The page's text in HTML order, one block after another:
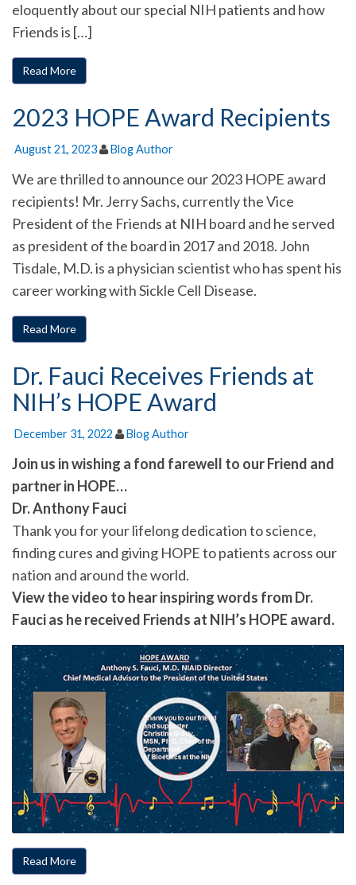
eloquently about our special NIH patients and how
Friends is […]
Read More
2023 HOPE Award Recipients
August 21, 2023 Blog Author
We are thrilled to announce our 2023 HOPE award
recipients! Mr. Jerry Sachs, currently the Vice
President of the Friends at NIH board and he served
as president of the board in 2017 and 2018. John
Tisdale, M.D. is a physician scientist who has spent his
career working with Sickle Cell Disease.
Read More
Dr. Fauci Receives Friends at
NIH’s HOPE Award
December 31, 2022 Blog Author
Join us in wishing a fond farewell to our Friend and
partner in HOPE…
Dr. Anthony Fauci
Thank you for your lifelong dedication to science,
finding cures and giving HOPE to patients across our
nation and around the world.
View the video to hear inspiring words from Dr.
Fauci as he received Friends at NIH’s HOPE award.
Read More